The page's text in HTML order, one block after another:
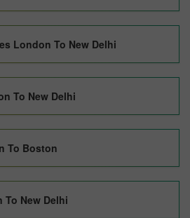
London To New Delhi
To New Delhi
To Boston
To New Delhi